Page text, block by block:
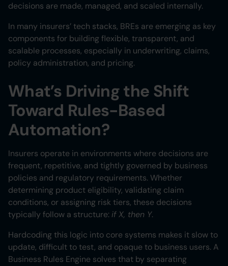
decisions are made, managed, and scaled internally.
In many insurers’ tech stacks, BREs are emerging as key
components for building flexible, transparent, and
scalable processes, especially in underwriting, claims,
policy administration, and pricing.
What’s Driving the Shift
Toward Rules-Based
Automation?
Insurers operate in environments where decisions are
frequent, repetitive, and tightly governed by business
policies and regulatory requirements. Whether
determining product eligibility, validating claim
conditions, or assigning risk tiers, these decisions
typically follow a structure: if X, then Y.
Hardcoding this logic into core systems makes it slow to
update, difficult to test, and opaque to business users. A
Business Rules Engine solves that by separating
Heading 4
Heading 5
Heading 6